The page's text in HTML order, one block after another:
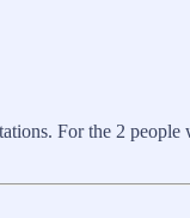
For the 2